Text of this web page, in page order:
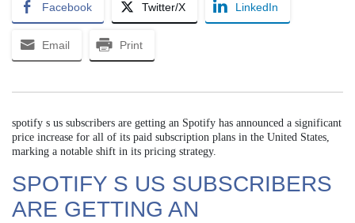
Facebook Twitter/X LinkedIn
Email Print
spotify s us subscribers are getting an Spotify has announced a significant
price increase for all of its paid subscription plans in the United States,
marking a notable shift in its pricing strategy.
SPOTIFY S US SUBSCRIBERS
ARE GETTING AN